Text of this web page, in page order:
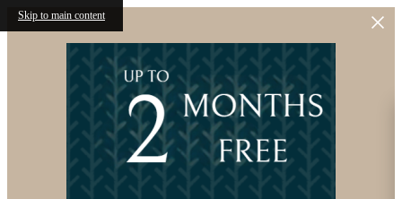
Skip to main content